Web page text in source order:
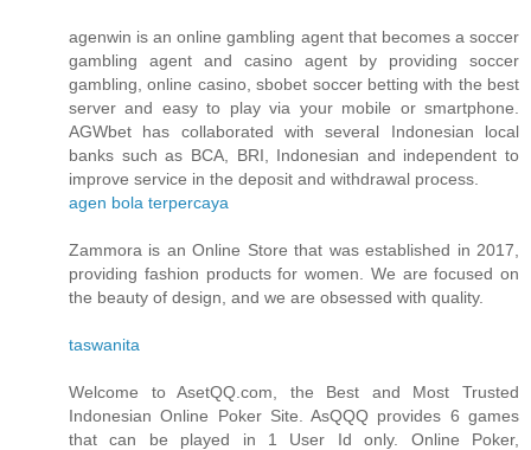
agenwin is an online gambling agent that becomes a soccer
gambling agent and casino agent by providing soccer
gambling, online casino, sbobet soccer betting with the best
server and easy to play via your mobile or smartphone.
AGWbet has collaborated with several Indonesian local
banks such as BCA, BRI, Indonesian and independent to
improve service in the deposit and withdrawal process.
agen bola terpercaya
Zammora is an Online Store that was established in 2017,
providing fashion products for women. We are focused on
the beauty of design, and we are obsessed with quality.
taswanita
Welcome to AsetQQ.com, the Best and Most Trusted
Indonesian Online Poker Site. AsQQQ provides 6 games
that can be played in 1 User Id only. Online Poker,